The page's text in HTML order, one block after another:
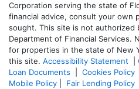
Corporation serving the state of
financial advice, consult your own
sought. This site is not authorized
Department of Financial Services.
for properties in the state of New
this site. Accessibility Statement
Loan Documents
Cookies Policy
Mobile Policy
Fair Lending Policy